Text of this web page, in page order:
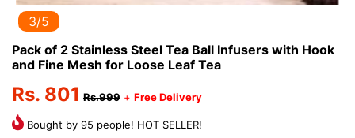
3/5
Pack of 2 Stainless Steel Tea Ball Infusers with Hook
and Fine Mesh for Loose Leaf Tea
Rs. 801 Rs.999 + Free Delivery
Bought by 95 people! HOT SELLER!